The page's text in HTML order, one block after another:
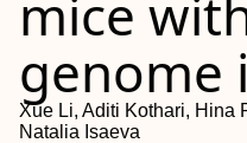
mice
genome
Xue Li, Aditi Kothari, Hina
Natalia Isaeva